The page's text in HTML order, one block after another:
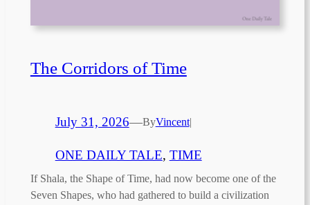
The Corridors of Time
July 31, 2026—ByVincent|
ONE DAILY TALE, TIME
If Shala, the Shape of Time, had now become one of the
Seven Shapes, who had gathered to build a civilization